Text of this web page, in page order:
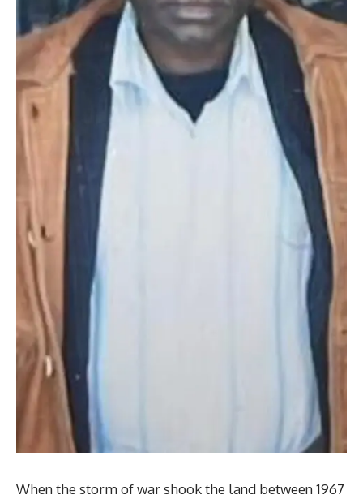
When the storm of war shook the land between 1967